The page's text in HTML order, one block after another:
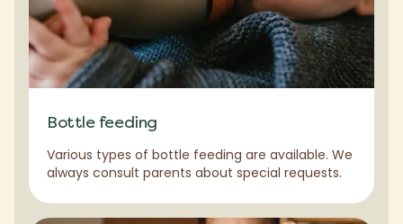
Bottle feeding
Various types of bottle feeding are available. We
always consult parents about special requests.